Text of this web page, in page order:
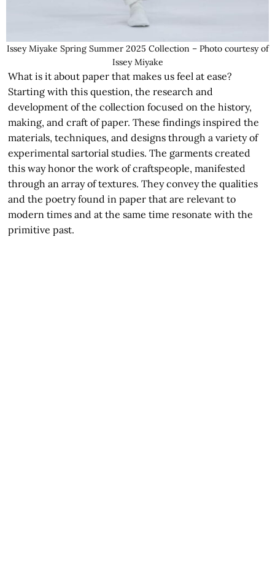
Issey Miyake Spring Summer 2025 Collection – Photo courtesy of
Issey Miyake
What is it about paper that makes us feel at ease?
Starting with this question, the research and
development of the collection focused on the history,
making, and craft of paper. These findings inspired the
materials, techniques, and designs through a variety of
experimental sartorial studies. The garments created
this way honor the work of craftspeople, manifested
through an array of textures. They convey the qualities
and the poetry found in paper that are relevant to
modern times and at the same time resonate with the
primitive past.